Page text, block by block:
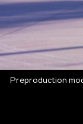
Preproduction